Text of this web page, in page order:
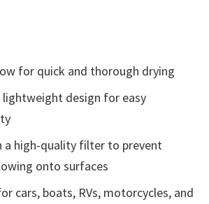
for quick and thorough drying
lightweight design for easy
a high-quality filter to prevent
onto surfaces
cars, boats, RVs, motorcycles, and